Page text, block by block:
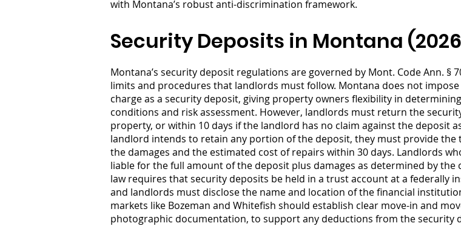
with Montana’s robust anti-discrimination framework.
Security Deposits in Montana
Montana’s security deposit regulations are governed by Mont. Code Ann. §
limits and procedures that landlords must follow. Montana does not
charge as a security deposit, giving property owners flexibility in
conditions and risk assessment. However, landlords must return the
property, or within 10 days if the landlord has no claim against the deposit
landlord intends to retain any portion of the deposit, they must provide
the damages and the estimated cost of repairs within 30 days. Landlords
liable for the full amount of the deposit plus damages as determined by the
law requires that security deposits be held in a trust account at a federally
and landlords must disclose the name and location of the financial
markets like Bozeman and Whitefish should establish clear move-in and
photographic documentation, to support any deductions from the security